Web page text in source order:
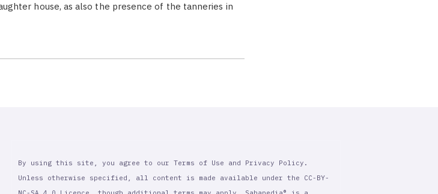
house, as also the presence of the tanneries in
By using this site, you agree to our Terms of Use and Privacy Policy.
Unless otherwise specified, all content is made available under the CC-BY-